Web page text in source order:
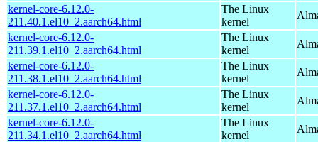
kernel-core-6.12.0-
211.40.1.el10_2.aarch64.html
The Linux
kernel
kernel-core-6.12.0-
211.39.1.el10_2.aarch64.html
The Linux
kernel
kernel-core-6.12.0-
211.38.1.el10_2.aarch64.html
The Linux
kernel
kernel-core-6.12.0-
211.37.1.el10_2.aarch64.html
The Linux
kernel
kernel-core-6.12.0-
211.34.1.el10_2.aarch64.html
The Linux
kernel